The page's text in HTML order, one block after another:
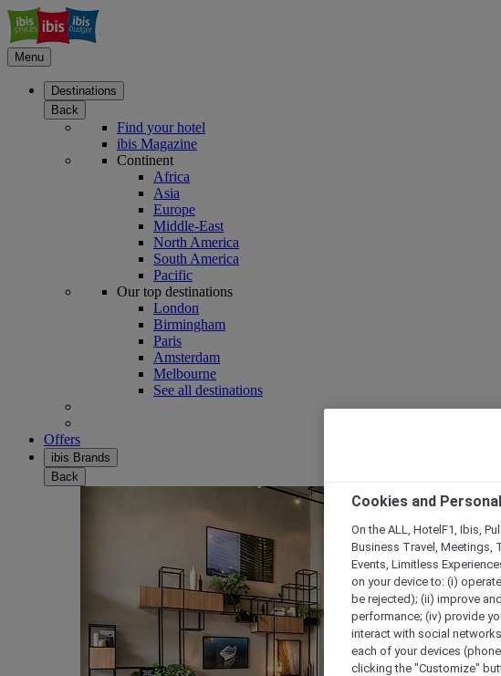
Menu
Destinations
Back
Find your hotel
ibis Magazine
Continent
Africa
Asia
Europe
Middle-East
North America
South America
Pacific
Our top destinations
London
Birmingham
Paris
Amsterdam
Melbourne
See all destinations
Offers
ibis Brands
Back
Cookies and
On the ALL, HotelF1, Ibis,
Business Travel, Meetings,
Events, Limitless
on your device to: (i)
be rejected); (ii) improve
performance; (iv) provide
interact with social
each of your devices
clicking the "Customize"